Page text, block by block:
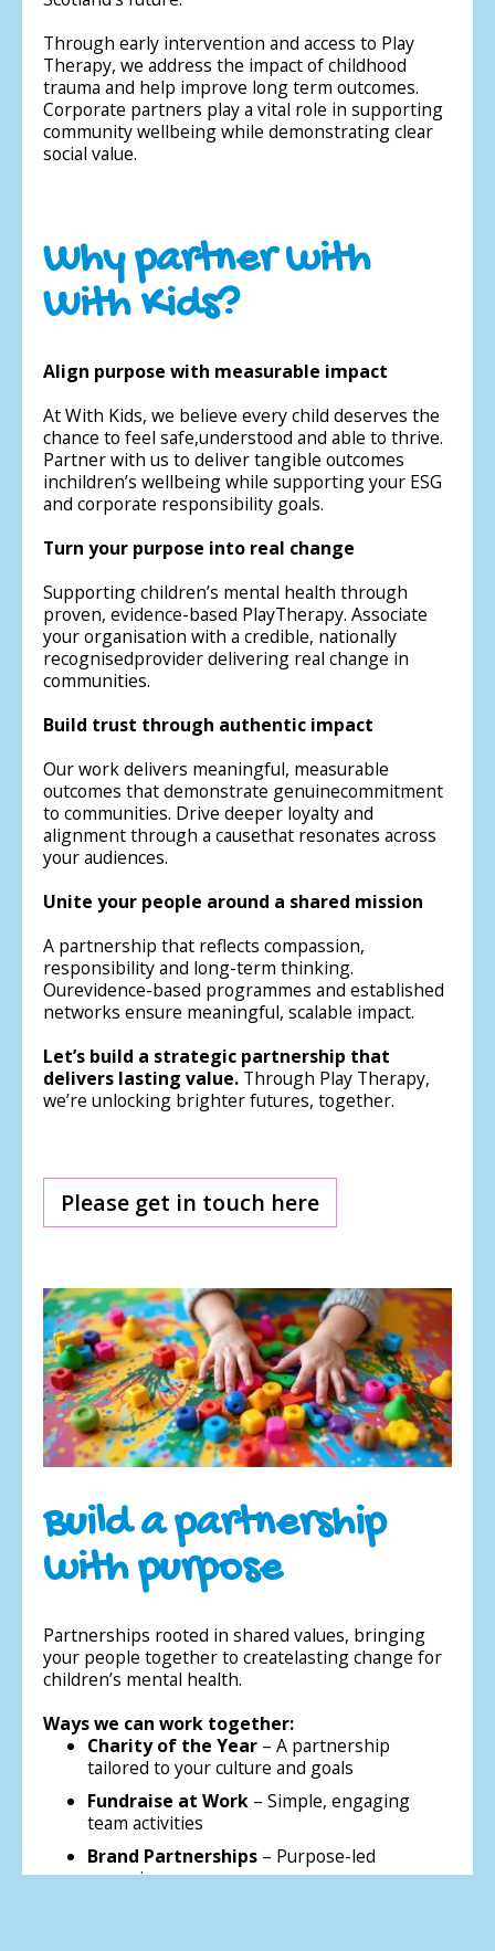
Through early intervention and access to Play
Therapy, we address the impact of childhood
trauma and help improve long term outcomes.
Corporate partners play a vital role in supporting
community wellbeing while demonstrating clear
social value.
Why partner with
With Kids?
Align purpose with measurable impact
At With Kids, we believe every child deserves the
chance to feel safe,understood and able to thrive.
Partner with us to deliver tangible outcomes
inchildren’s wellbeing while supporting your ESG
and corporate responsibility goals.
Turn your purpose into real change
Supporting children’s mental health through
proven, evidence-based PlayTherapy. Associate
your organisation with a credible, nationally
recognisedprovider delivering real change in
communities.
Build trust through authentic impact
Our work delivers meaningful, measurable
outcomes that demonstrate genuinecommitment
to communities. Drive deeper loyalty and
alignment through a causethat resonates across
your audiences.
Unite your people around a shared mission
A partnership that reflects compassion,
responsibility and long-term thinking.
Ourevidence-based programmes and established
networks ensure meaningful, scalable impact.
Let’s build a strategic partnership that
delivers lasting value. Through Play Therapy,
we’re unlocking brighter futures, together.
Please get in touch here
Build a partnership
with purpose
Partnerships rooted in shared values, bringing
your people together to createlasting change for
children’s mental health.
Ways we can work together:
Charity of the Year – A partnership
tailored to your culture and goals
Fundraise at Work – Simple, engaging
team activities
Brand Partnerships – Purpose-led
campaigns